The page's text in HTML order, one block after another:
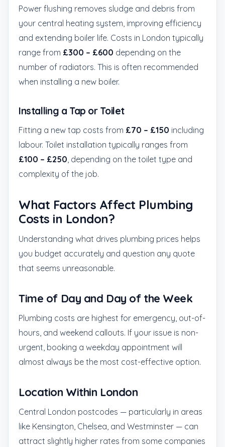
Power flushing removes sludge and debris from
your central heating system, improving efficiency
and extending boiler life. Costs in London typically
range from £300 – £600 depending on the
number of radiators. This is often recommended
when installing a new boiler.
Installing a Tap or Toilet
Fitting a new tap costs from £70 – £150 including
labour. Toilet installation typically ranges from
£100 – £250, depending on the toilet type and
complexity of the job.
What Factors Affect Plumbing
Costs in London?
Understanding what drives plumbing prices helps
you budget accurately and question any quote
that seems unreasonable.
Time of Day and Day of the Week
Plumbing costs are highest for emergency, out-of-
hours, and weekend callouts. If your issue is non-
urgent, booking a weekday appointment will
almost always be the most cost-effective option.
Location Within London
Central London postcodes — particularly in areas
like Kensington, Chelsea, and Westminster — can
attract slightly higher rates from some companies